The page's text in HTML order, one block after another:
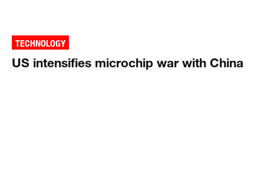
TECHNOLOGY
US intensifies microchip war with China